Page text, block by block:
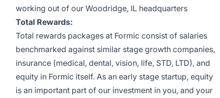
working out of our Woodridge, IL headquarters
Total Rewards:
Total rewards packages at Formic consist of salaries
benchmarked against similar stage growth companies,
insurance (medical, dental, vision, life, STD, LTD), and
equity in Formic itself. As an early stage startup, equity
is an important part of our investment in you, and your